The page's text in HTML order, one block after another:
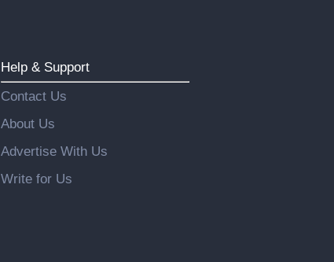
Help & Support
Contact Us
About Us
Advertise With Us
Write for Us